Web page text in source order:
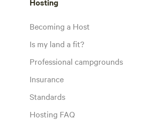
Becoming a Host
Is my land a fit?
Professional campgrounds
Insurance
Standards
Hosting FAQ